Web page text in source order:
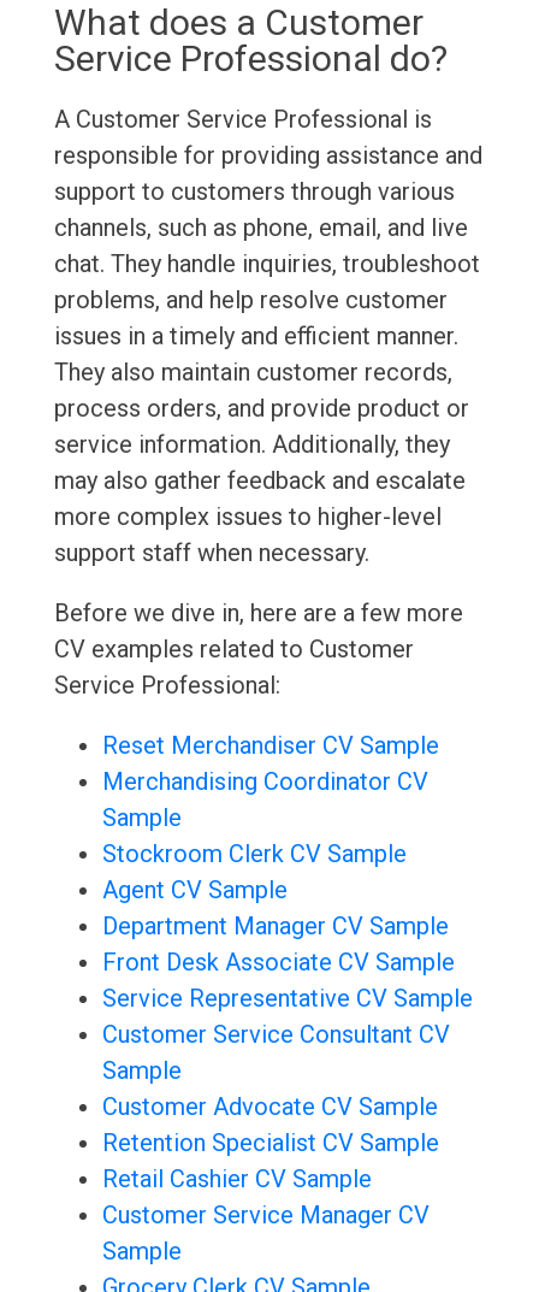
What does a Customer
Service Professional do?
A Customer Service Professional is
responsible for providing assistance and
support to customers through various
channels, such as phone, email, and live
chat. They handle inquiries, troubleshoot
problems, and help resolve customer
issues in a timely and efficient manner.
They also maintain customer records,
process orders, and provide product or
service information. Additionally, they
may also gather feedback and escalate
more complex issues to higher-level
support staff when necessary.
Before we dive in, here are a few more
CV examples related to Customer
Service Professional:
Reset Merchandiser CV Sample
Merchandising Coordinator CV
Sample
Stockroom Clerk CV Sample
Agent CV Sample
Department Manager CV Sample
Front Desk Associate CV Sample
Service Representative CV Sample
Customer Service Consultant CV
Sample
Customer Advocate CV Sample
Retention Specialist CV Sample
Retail Cashier CV Sample
Customer Service Manager CV
Sample